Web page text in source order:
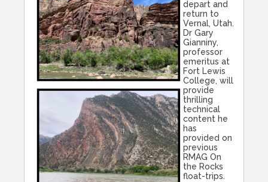
depart and
return to
Vernal, Utah.
Dr Gary
Gianniny,
professor
emeritus at
Fort Lewis
College, will
provide
thrilling
technical
content he
has
provided on
previous
RMAG On
the Rocks
float-trips.